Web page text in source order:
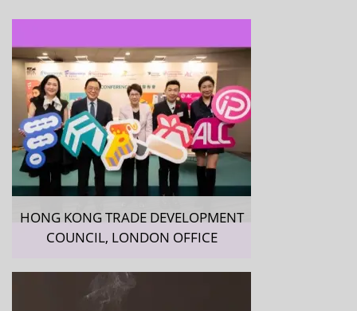
HONG KONG TRADE DEVELOPMENT
COUNCIL, LONDON OFFICE